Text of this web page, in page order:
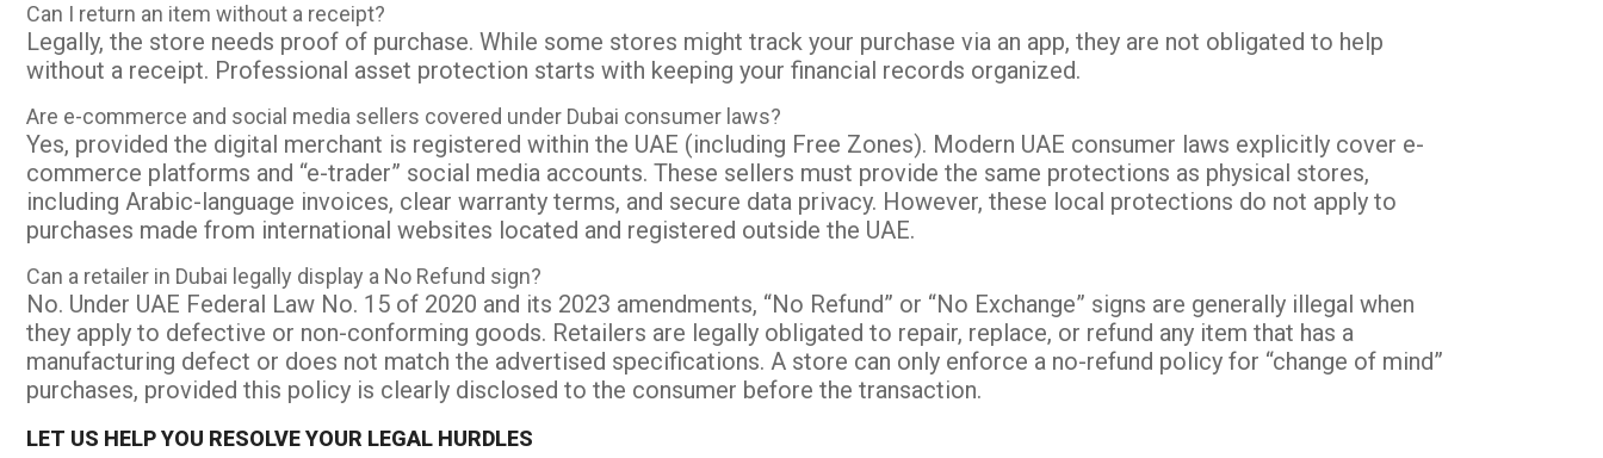
Can I return an item without a receipt?
Legally, the store needs proof of purchase. While some stores might track your purchase via an app, they are not obligated to help
without a receipt. Professional asset protection starts with keeping your financial records organized.
Are e-commerce and social media sellers covered under Dubai consumer laws?
Yes, provided the digital merchant is registered within the UAE (including Free Zones). Modern UAE consumer laws explicitly cover e-
commerce platforms and “e-trader” social media accounts. These sellers must provide the same protections as physical stores,
including Arabic-language invoices, clear warranty terms, and secure data privacy. However, these local protections do not apply to
purchases made from international websites located and registered outside the UAE.
Can a retailer in Dubai legally display a No Refund sign?
No. Under UAE Federal Law No. 15 of 2020 and its 2023 amendments, “No Refund” or “No Exchange” signs are generally illegal when
they apply to defective or non-conforming goods. Retailers are legally obligated to repair, replace, or refund any item that has a
manufacturing defect or does not match the advertised specifications. A store can only enforce a no-refund policy for “change of mind”
purchases, provided this policy is clearly disclosed to the consumer before the transaction.
LET US HELP YOU RESOLVE YOUR LEGAL HURDLES